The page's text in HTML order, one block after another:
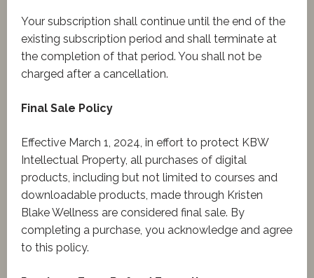
Your subscription shall continue until the end of the
existing subscription period and shall terminate at
the completion of that period. You shall not be
charged after a cancellation.
Final Sale Policy
Effective March 1, 2024, in effort to protect KBW
Intellectual Property, all purchases of digital
products, including but not limited to courses and
downloadable products, made through Kristen
Blake Wellness are considered final sale. By
completing a purchase, you acknowledge and agree
to this policy.